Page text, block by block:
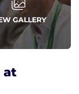
GALLERY
at